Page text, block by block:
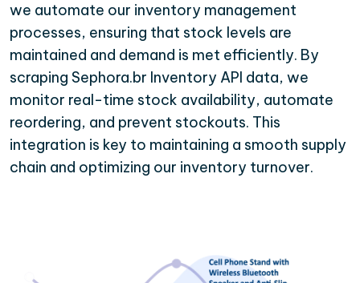
we automate our inventory management
processes, ensuring that stock levels are
maintained and demand is met efficiently. By
scraping Sephora.br Inventory API data, we
monitor real-time stock availability, automate
reordering, and prevent stockouts. This
integration is key to maintaining a smooth supply
chain and optimizing our inventory turnover.